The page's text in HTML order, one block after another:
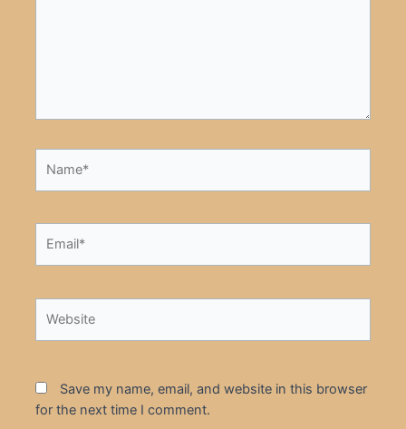
Save my name, email, and website in this browser
for the next time I comment.